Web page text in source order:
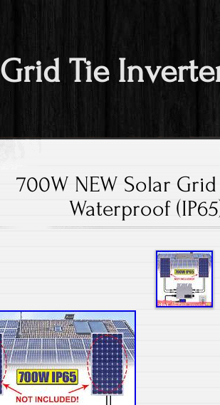
Grid Tie
700W NEW Solar
Waterproof